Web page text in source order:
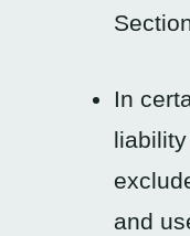
In
and